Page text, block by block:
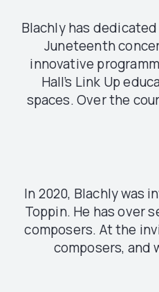
Blachly has
Juneteenth
innovative
Hall’s Link Up
spaces. Over the
In 2020, Blachly was
Toppin. He has over
composers. At the
composers, and